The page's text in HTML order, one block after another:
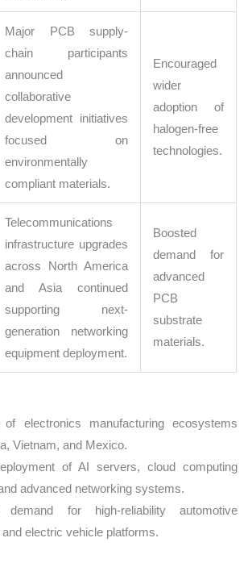
Major PCB supply-
chain participants
announced
collaborative
development initiatives
focused on
environmentally
compliant materials.
Encouraged
wider
adoption of
halogen-free
technologies.
Telecommunications
infrastructure upgrades
across North America
and Asia continued
supporting next-
generation networking
equipment deployment.
Boosted
demand for
advanced
PCB
substrate
materials.
of electronics manufacturing ecosystems
Vietnam, and Mexico.
of AI servers, cloud computing
advanced networking systems.
demand for high-reliability automotive
electric vehicle platforms.